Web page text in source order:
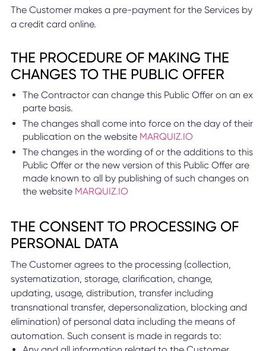
The Customer makes a pre-payment for the Services by
a credit card online.
THE PROCEDURE OF MAKING THE
CHANGES TO THE PUBLIC OFFER
The Contractor can change this Public Offer on an ex
parte basis.
The changes shall come into force on the day of their
publication on the website MARQUIZ.IO
The changes in the wording of or the additions to this
Public Offer or the new version of this Public Offer are
made known to all by publishing of such changes on
the website MARQUIZ.IO
THE CONSENT TO PROCESSING OF
PERSONAL DATA
The Customer agrees to the processing (collection,
systematization, storage, clarification, change,
updating, usage, distribution, transfer including
transnational transfer, depersonalization, blocking and
elimination) of personal data including the means of
automation. Such consent is made in regards to: